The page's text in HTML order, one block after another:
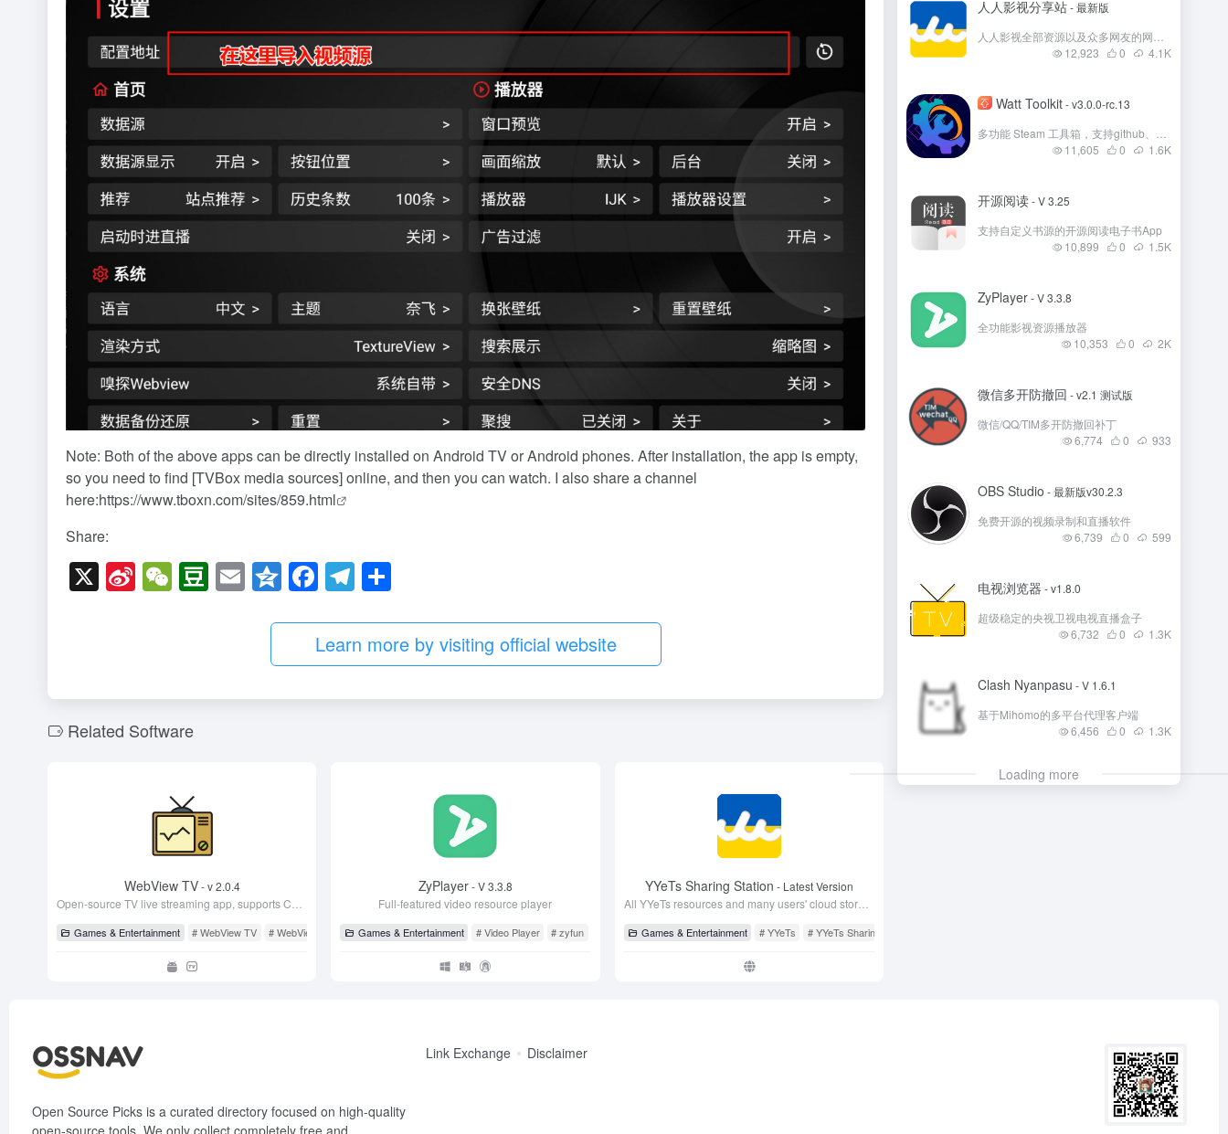
Note: Both of the above apps can be directly installed on Android TV or Android phones. After installation, the app is empty,
so you need to find [TVBox media sources] online, and then you can watch. I also share a channel
here:https://www.tboxn.com/sites/859.html
Share:
X Si
ei
b
W
at
D
a
E
ail
Q
o
n
e
F
c
e
b
T
e
gr
a
ar
e
Learn more by visiting official website
Related Software
WebView TV- v 2.0.4
Games & Entertainment # WebView TV # WebView TV # WebViewTvLive
ZyPlayer- V 3.3.8
Full-featured video resource player
Games & Entertainment # Video Player # zyfun # ZyPlayer
YYeTs Sharing Station - Latest Version
All YYeTs resources and many users' cloud storage resource shares.
Games & Entertainment # YYeTs # YYeTs Sharing Site
人人影视分享站- 最新版
12,923
0 4.1 K
Watt Toolkit- v3.0.0-rc.13
11,605
0 1.6K
开源阅读- V 3.25
支持自定义书源的开源阅读电子书App
10,899
0 1.5K
ZyPlayer- V 3.3.8
全功能影视资源播放器
10,353
0 2K
微信多开防撤回 - v2.1 测试版
微信/QQ/TIM多开防撤回补丁
6,774
0 933
OBS Studio - 最新版v30.2.3
免费开源的视频录制和直播软件
6,739
0 599
电视浏览器 - v1.8.0
超级稳定的央视卫视电视直播盒子
6,732
0 1.3K
Clash Nyanpasu - V 1.6.1
基于Mihomo的多平台代理客户端
6,456
0 1.3K
Loading more
Open Source Picks is a curated directory focused on high-quality
open-source tools. We only collect completely free and
Link Exchange Disclaimer